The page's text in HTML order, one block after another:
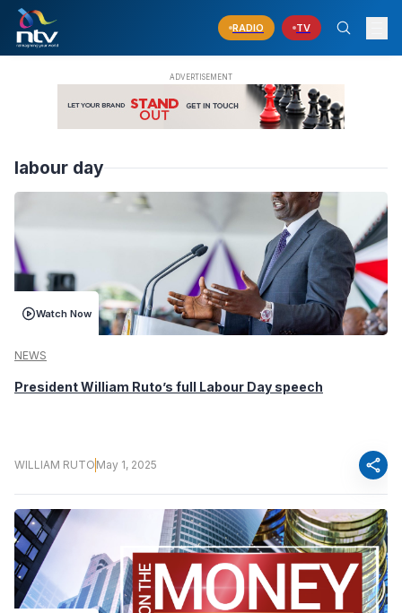
RADIO TV
labour day
Watch Now
NEWS
President William Ruto’s full Labour Day speech
WILLIAM RUTO May 1, 2025 share